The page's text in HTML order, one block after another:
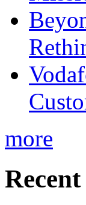
more